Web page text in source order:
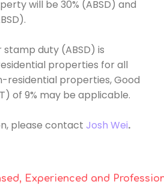
will be 30% (ABSD) and
duty (ABSD) is
properties for all
residential properties, Good
of 9% may be applicable.
please contact Josh Wei.
Experienced and